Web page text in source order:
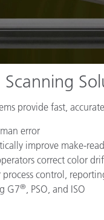
provide fast,
error
improve make-
correct color
control,
G7® , PSO, and ISO